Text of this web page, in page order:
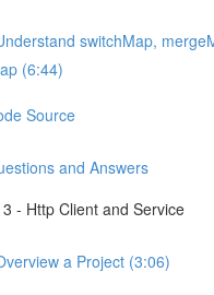
switchMap,
(6:44)
Source
and Answers
- Http Client and Service
a Project (3:06)